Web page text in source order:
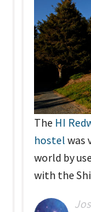
The HI
hostel was
world by
with the